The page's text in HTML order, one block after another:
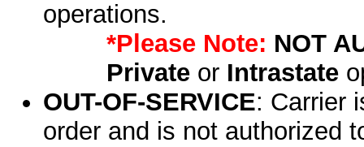
operations.
*Please Note: NOT
Privateor Intrastate
OUT-OF-SERVICE: Carrier
order and is not authorized